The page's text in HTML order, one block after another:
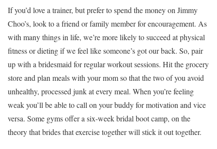
If you’d love a trainer, but prefer to spend the money on Jimmy
Choo’s, look to a friend or family member for encouragement. As
with many things in life, we’re more likely to succeed at physical
fitness or dieting if we feel like someone’s got our back. So, pair
up with a bridesmaid for regular workout sessions. Hit the grocery
store and plan meals with your mom so that the two of you avoid
unhealthy, processed junk at every meal. When you’re feeling
weak you’ll be able to call on your buddy for motivation and vice
versa. Some gyms offer a six-week bridal boot camp, on the
theory that brides that exercise together will stick it out together.